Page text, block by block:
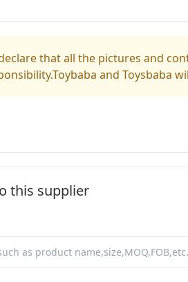
that all the pictures and
and Toysbaba
this supplier